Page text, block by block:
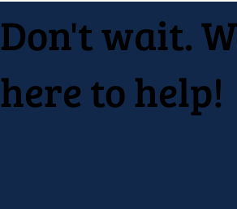
Don't wait.
here to help!